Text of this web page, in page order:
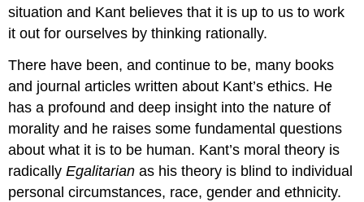
situation and Kant believes that it is up to us to work
it out for ourselves by thinking rationally.
There have been, and continue to be, many books
and journal articles written about Kant’s ethics. He
has a profound and deep insight into the nature of
morality and he raises some fundamental questions
about what it is to be human. Kant’s moral theory is
radicallyEgalitarian as his theory is blind to individual
personal circumstances, race, gender and ethnicity.